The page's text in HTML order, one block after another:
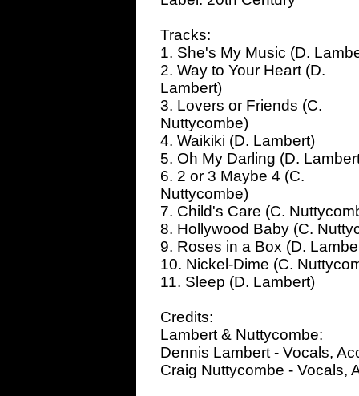
Tracks:
1. She's My Music (D.
2. Way to Your Heart (D.
Lambert)
3. Lovers or Friends (C.
Nuttycombe)
4. Waikiki (D. Lambert)
5. Oh My Darling (D.
6. 2 or 3 Maybe 4 (C.
Nuttycombe)
7. Child's Care (C.
8. Hollywood Baby (C.
9. Roses in a Box (D.
10. Nickel-Dime (C.
11. Sleep (D. Lambert)
Credits:
Lambert & Nuttycombe:
Dennis Lambert - Vocals,
Craig Nuttycombe - Vocals,